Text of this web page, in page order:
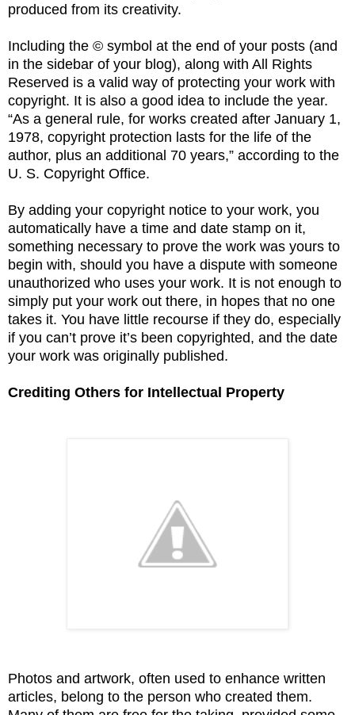
produced from its creativity.
Including the © symbol at the end of your posts (and
in the sidebar of your blog), along with All Rights
Reserved is a valid way of protecting your work with
copyright. It is also a good idea to include the year.
“As a general rule, for works created after January 1,
1978, copyright protection lasts for the life of the
author, plus an additional 70 years,” according to the
U. S. Copyright Office.
By adding your copyright notice to your work, you
automatically have a time and date stamp on it,
something necessary to prove the work was yours to
begin with, should you have a dispute with someone
unauthorized who uses your work. It is not enough to
simply put your work out there, in hopes that no one
takes it. You have little recourse if they do, especially
if you can’t prove it’s been copyrighted, and the date
your work was originally published.
Crediting Others for Intellectual Property
Photos and artwork, often used to enhance written
articles, belong to the person who created them.